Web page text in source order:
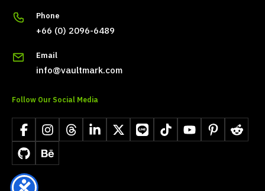
Phone
+66 (0) 2096-6489
Email
info@vaultmark.com
Follow Our Social Media
FacebookInstagramThreadsLinkedIn
X LINE TikTokYouTubePinterestReddit
GitHubBehance